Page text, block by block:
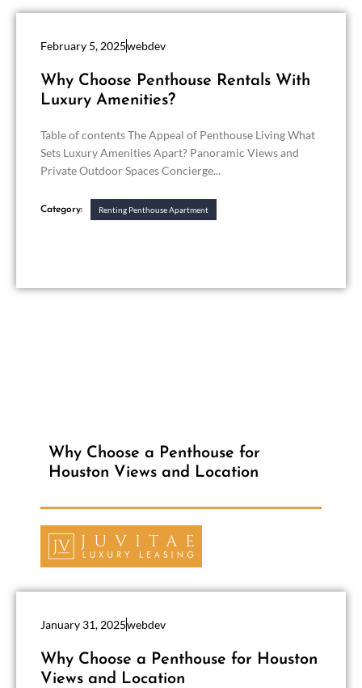
February 5, 2025webdev
Why Choose Penthouse Rentals With
Luxury Amenities?
Table of contents The Appeal of Penthouse Living What
Sets Luxury Amenities Apart? Panoramic Views and
Private Outdoor Spaces Concierge...
Category: Renting Penthouse Apartment
Why Choose a Penthouse for
Houston Views and Location
January 31, 2025webdev
Why Choose a Penthouse for Houston
Views and Location